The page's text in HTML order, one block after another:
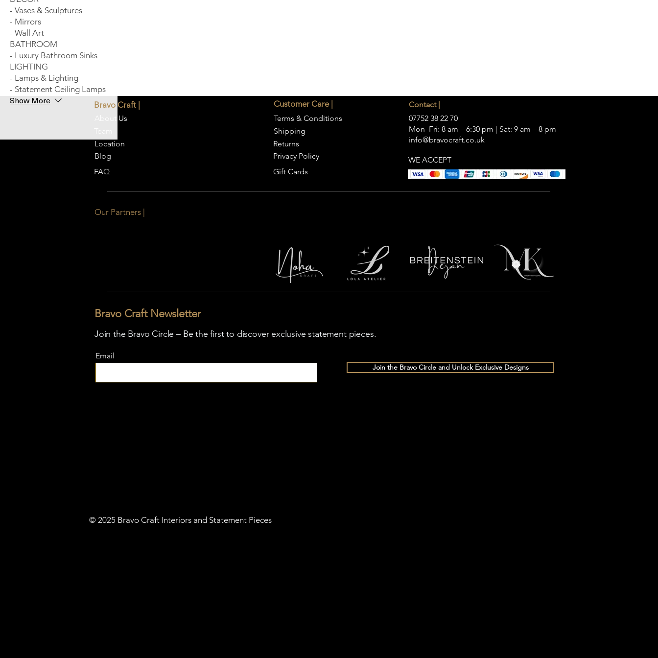
- Vases & Sculptures
- Mirrors
- Wall Art
BATHROOM
- Luxury Bathroom Sinks
LIGHTING
- Lamps & Lighting
- Statement Ceiling Lamps
Show More Bravo Craft |
About Us
Location
Blog
FAQ
Customer Care |
Terms & Conditions
Shipping
Returns
Privacy Policy
Gift Cards
Contact |
07752 38 22 70
Mon–Fri: 8 am – 6:30 pm | Sat: 9 am – 8 pm
info@bravocraft.co.uk
WE ACCEPT
Our Partners |
Bravo Craft Newsletter
Join the Bravo Circle – Be the first to discover exclusive statement pieces.
Email
Join the Bravo Circle and Unlock Exclusive Designs
​© 2025 Bravo Craft Interiors and Statement Pieces